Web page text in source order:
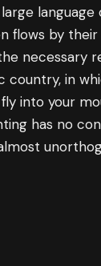
flows by
necessary
country, in
into your
has no